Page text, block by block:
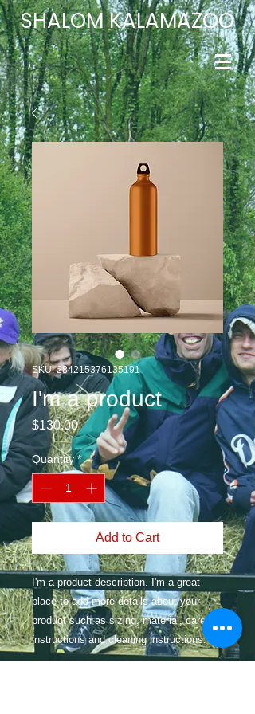
​SHALOMKALAMAZOO
SKU: 284215376135191
I'm a product
$130.00Price
Quantity *
Add to Cart
I'm a product description. I'm a great
place to add more details about your
product such as sizing, material, care
instructions and cleaning instructions.